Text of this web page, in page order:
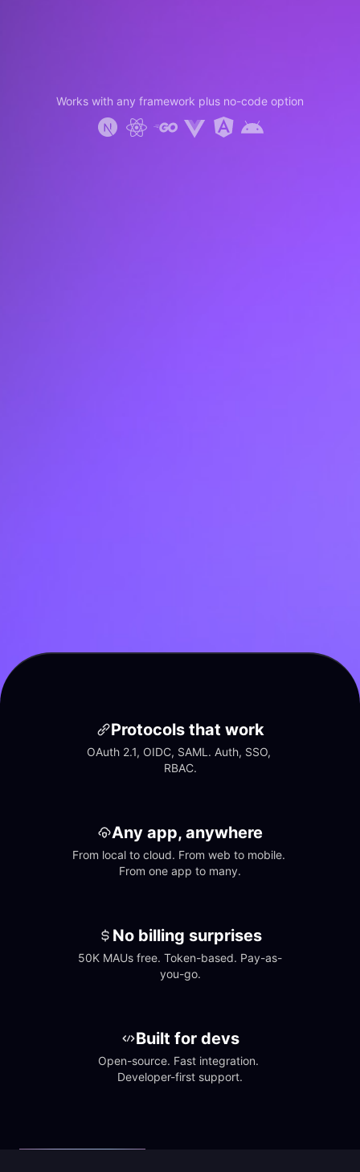
Works with any framework plus no-code option
Protocols that work
OAuth 2.1, OIDC, SAML. Auth, SSO,
RBAC.
Any app, anywhere
From local to cloud. From web to mobile.
From one app to many.
No billing surprises
50K MAUs free. Token-based. Pay-as-
you-go.
Built for devs
Open-source. Fast integration.
Developer-first support.